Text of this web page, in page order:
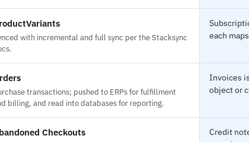
with incremental and full sync per the Stacksync
each
transactions; pushed to ERPs for fulfillment
billing, and read into databases for reporting.
Invoices
object or
Checkouts
Credit